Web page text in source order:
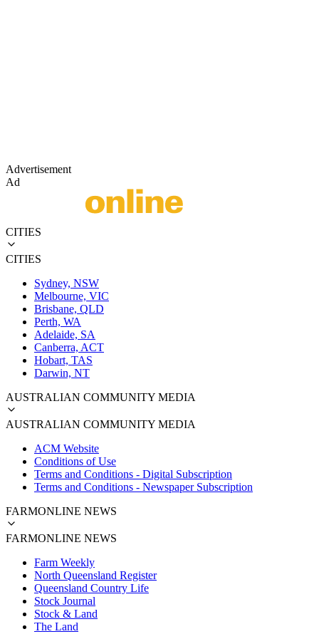
Advertisement
Ad
CITIES
CITIES
Sydney, NSW
Melbourne, VIC
Brisbane, QLD
Perth, WA
Adelaide, SA
Canberra, ACT
Hobart, TAS
Darwin, NT
AUSTRALIAN COMMUNITY MEDIA
AUSTRALIAN COMMUNITY MEDIA
ACM Website
Conditions of Use
Terms and Conditions - Digital Subscription
Terms and Conditions - Newspaper Subscription
FARMONLINE NEWS
FARMONLINE NEWS
Farm Weekly
North Queensland Register
Queensland Country Life
Stock Journal
Stock & Land
The Land